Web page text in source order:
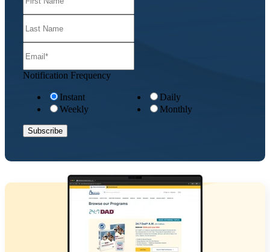
Notification Frequency
Instant
Daily
Weekly
Monthly